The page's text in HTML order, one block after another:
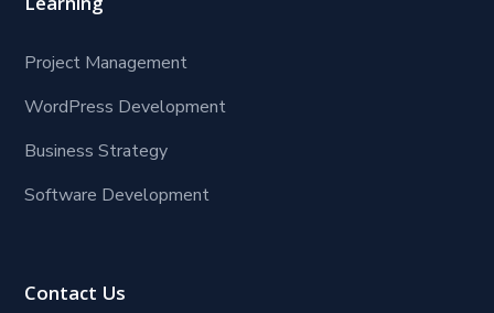
Project Management
WordPress Development
Business Strategy
Software Development
Contact Us